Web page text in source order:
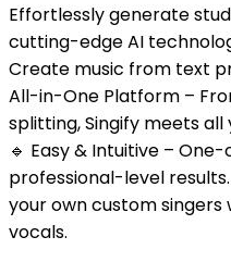
Effortlessly generate
cutting-edge AI
Create music from text
All-in-One Platform –
splitting, Singify meets
🔹 Easy & Intuitive –
professional-level
your own custom singers
vocals.